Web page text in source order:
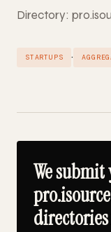
Directory:
STARTUPS ·
We